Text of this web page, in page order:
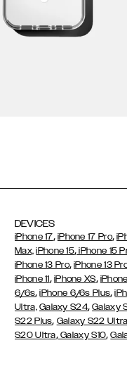
DEVICES
iPhone 17, iPhone 17 Pro,
Max, iPhone 15, iPhone 15
iPhone 13 Pro,iPhone 13
iPhone 11, iPhone XS,
6/6s,iPhone 6/6s Plus,
Ultra, Galaxy S24,Galaxy
S22 Plus, Galaxy S22
S20 Ultra,Galaxy S10,